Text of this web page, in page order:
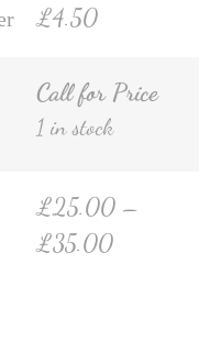
£4.50
Call for Price
1 in stock
£25.00 –
£35.00